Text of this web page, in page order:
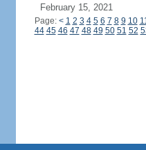
February 15, 2021
Page: < 1 2 3 4 5 6 7 8 9 10
44 45 46 47 48 49 50 51 52